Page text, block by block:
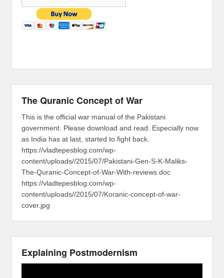
The Quranic Concept of War
This is the official war manual of the Pakistani
government. Please download and read. Especially now
as India has at last, started to fight back.
https://vladtepesblog.com/wp-
content/uploads//2015/07/Pakistani-Gen-S-K-Maliks-
The-Quranic-Concept-of-War-With-reviews.doc
https://vladtepesblog.com/wp-
content/uploads//2015/07/Koranic-concept-of-war-
cover.jpg
Explaining Postmodernism